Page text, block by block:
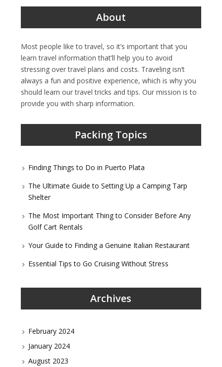
About
Most people like to travel, so it’s important that you
learn travel information that’ll help you to avoid
stressing over travel plans and costs. Traveling isn’t
always a fun and positive experience, which is why you
should learn our travel tricks and tips. Our mission is to
provide you with sharp information.
Packing Topics
Finding Things to Do in Puerto Plata
The Ultimate Guide to Setting Up a Camping Tarp
Shelter
The Most Important Thing to Consider Before Any
Golf Cart Rentals
Your Guide to Finding a Genuine Italian Restaurant
Essential Tips to Go Cruising Without Stress
Archives
February 2024
January 2024
August 2023